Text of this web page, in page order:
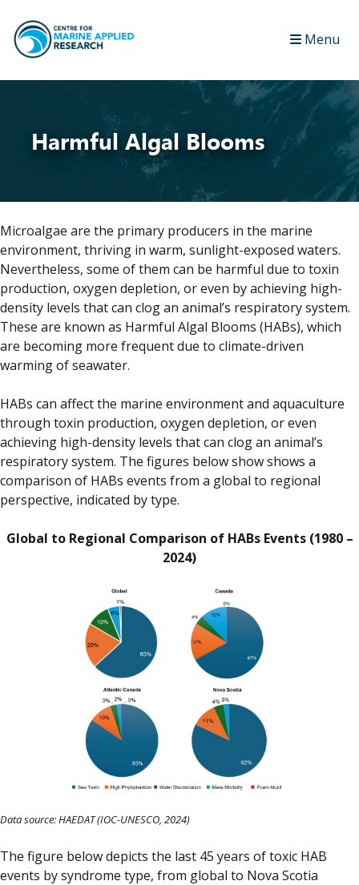
Menu
Harmful Algal Blooms
Microalgae are the primary producers in the marine
environment, thriving in warm, sunlight-exposed waters.
Nevertheless, some of them can be harmful due to toxin
production, oxygen depletion, or even by achieving high-
density levels that can clog an animal’s respiratory system.
These are known as Harmful Algal Blooms (HABs), which
are becoming more frequent due to climate-driven
warming of seawater.
HABs can affect the marine environment and aquaculture
through toxin production, oxygen depletion, or even
achieving high-density levels that can clog an animal’s
respiratory system. The figures below show shows a
comparison of HABs events from a global to regional
perspective, indicated by type.
Global to Regional Comparison of HABs Events (1980 –
2024)
Data source: HAEDAT (IOC-UNESCO, 2024)
The figure below depicts the last 45 years of toxic HAB
events by syndrome type, from global to Nova Scotia